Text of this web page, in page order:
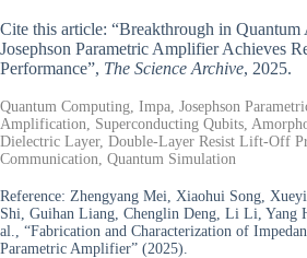
Cite this article: “Breakthrough in
Josephson Parametric Amplifier Achieves
Performance”, The Science Archive, 2025.
Quantum Computing, Impa, Josephson
Amplification, Superconducting Qubits,
Dielectric Layer, Double-Layer Resist Lift-Off
Communication, Quantum Simulation
Reference: Zhengyang Mei, Xiaohui Song,
Shi, Guihan Liang, Chenglin Deng, Li Li, Yang
al., “Fabrication and Characterization of
Parametric Amplifier” (2025).